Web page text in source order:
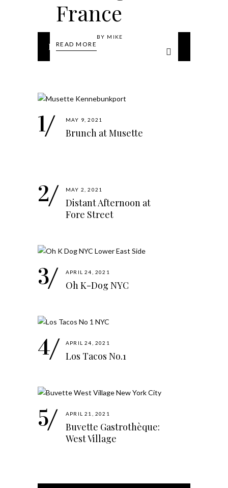
France
READ MORE
BY MIKE
Popular Posts
MAY 9, 2021
Brunch at Musette
MAY 2, 2021
Distant Afternoon at
Fore Street
APRIL 24, 2021
Oh K-Dog NYC
APRIL 24, 2021
Los Tacos No.1
APRIL 21, 2021
Buvette Gastrothèque:
West Village